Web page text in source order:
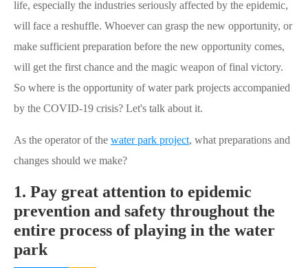
life, especially the industries seriously affected by the epidemic,
will face a reshuffle. Whoever can grasp the new opportunity, or
make sufficient preparation before the new opportunity comes,
will get the first chance and the magic weapon of final victory.
So where is the opportunity of water park projects accompanied
by the COVID-19 crisis? Let's talk about it.
As the operator of the water park project, what preparations and
changes should we make?
1. Pay great attention to epidemic
prevention and safety throughout the
entire process of playing in the water
park